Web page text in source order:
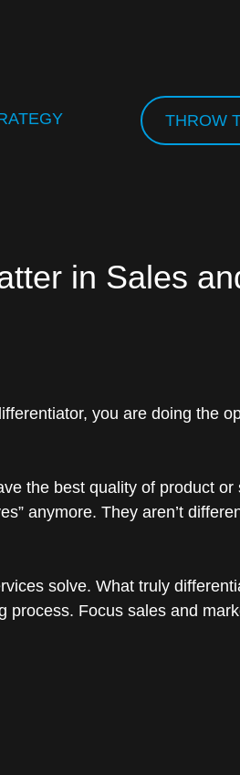
THROW
in Sales
you are doing the
the best quality of product or
anymore. They aren’t
solve. What truly
Focus sales and